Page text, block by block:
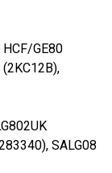
GE80
SALG08